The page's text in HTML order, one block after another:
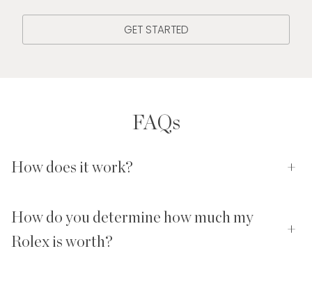
GET STARTED
FAQs
How does it work? +
How do you determine how much my
Rolex is worth?
+